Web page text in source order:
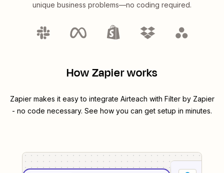
unique business problems—no coding required.
How Zapier works
Zapier makes it easy to integrate Airteach with Filter by Zapier
- no code necessary. See how you can get setup in minutes.